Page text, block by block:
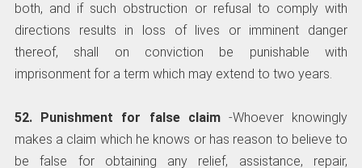
both, and if such obstruction or refusal to comply with
directions results in loss of lives or imminent danger
thereof, shall on conviction be punishable with
imprisonment for a term which may extend to two years.
52. Punishment for false claim-Whoever knowingly
makes a claim which he knows or has reason to believe to
be false for obtaining any relief, assistance, repair,